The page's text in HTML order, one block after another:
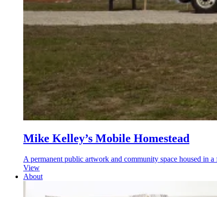
Mike Kelley’s Mobile Homestead
A permanent public artwork and community space housed in
View
About